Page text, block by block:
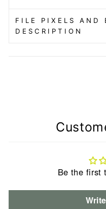
FILE PIXELS AND
DESCRIPTION
Be the first